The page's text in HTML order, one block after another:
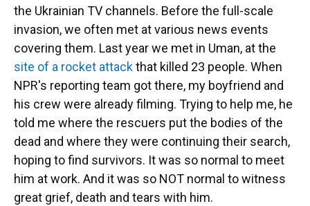
the Ukrainian TV channels. Before the full-scale
invasion, we often met at various news events
covering them. Last year we met in Uman, at the
site of a rocket attackthat killed 23 people. When
NPR's reporting team got there, my boyfriend and
his crew were already filming. Trying to help me, he
told me where the rescuers put the bodies of the
dead and where they were continuing their search,
hoping to find survivors. It was so normal to meet
him at work. And it was so NOT normal to witness
great grief, death and tears with him.